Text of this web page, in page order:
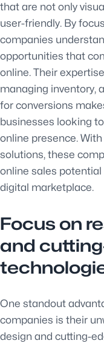
that are not only
user-friendly. By
companies
opportunities that
online. Their
managing inventory,
for conversions
businesses looking
online presence.
solutions, these
online sales
digital marketplace.
Focus on
and
One standout
companies is their
design and cutting-